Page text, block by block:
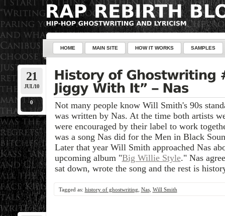
HOME MAIN SITE HOW IT WORKS SAMPLES
21
JUL/10
0
Not many people know Will Smith's 90s
was written by Nas. At the time both artists
were encouraged by their label to work
was a song Nas did for the Men in Black
Later that year Will Smith approached Nas
upcoming album "Big Willie Style." Nas
sat down, wrote the song and the rest is
Tagged as: history of ghostwriting Nas, Will Smith